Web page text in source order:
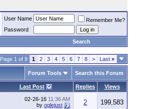
User Name
Remember Me?
Password
Search
Page 1 of 9 1 2 3 4 5 6 7 8 > Last »
Forum Tools Search this Forum
Last Post Replies Views
02-26-16 11:36 AM
by oglejust 2 199,583